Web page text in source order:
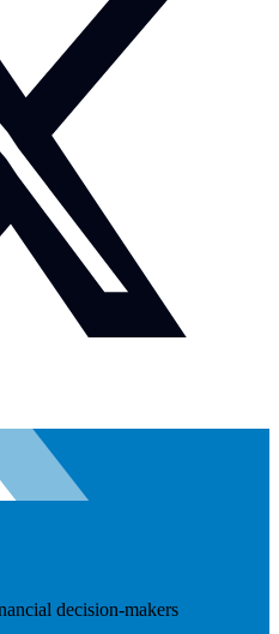
decision-makers